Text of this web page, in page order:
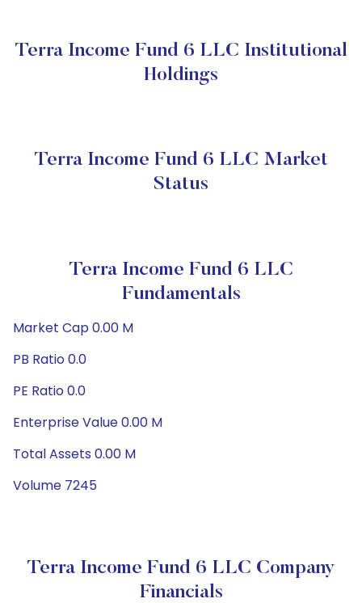
Terra Income Fund 6 LLC Institutional
Holdings
Terra Income Fund 6 LLC Market
Status
Terra Income Fund 6 LLC
Fundamentals
Market Cap 0.00 M
PB Ratio 0.0
PE Ratio 0.0
Enterprise Value 0.00 M
Total Assets 0.00 M
Volume 7245
Terra Income Fund 6 LLC Company
Financials